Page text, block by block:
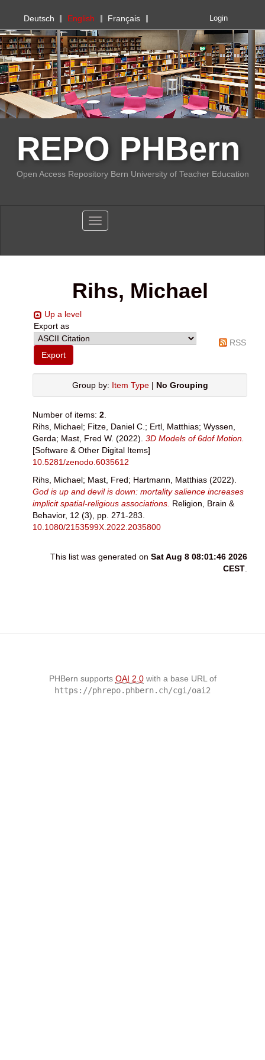
PHBern
Deutsch English Français Login
REPO PHBern
Open Access Repository Bern University of Teacher Education
Toggle navigation
Rihs, Michael
Up a level
Export as
RSS
Group by: Item Type| No Grouping
Number of items: 2
Rihs, Michael; Fitze, Daniel C. ; Ertl, Matthias; Wyssen,
Gerda; Mast, Fred W. (2022). 3D Models of 6dof Motion.
[Software & Other Digital Items]
10.5281/zenodo.6035612
Rihs, Michael; Mast, Fred; Hartmann, Matthias (2022).
God is up and devil is down: mortality salience increases
implicit spatial-religious associations. Religion, Brain &
Behavior, 12 (3), pp. 271-283.
10.1080/2153599X.2022.2035800
This list was generated on Sat Aug 8 08:01:46 2026
CEST
PHBern supports OAI 2.0with a base URL of
https://phrepo.phbern.ch/cgi/oai2